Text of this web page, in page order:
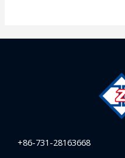
+86-731-28163668